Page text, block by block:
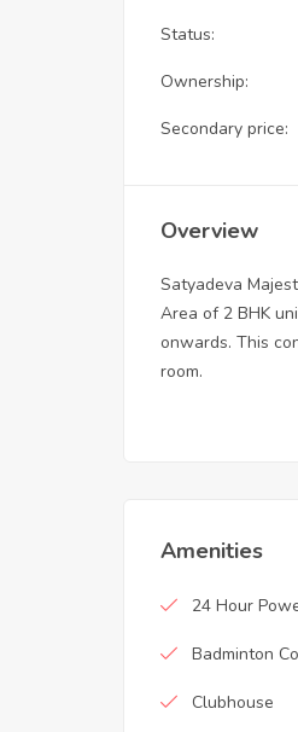
Status:
Ownership:
Secondary price:
Overview
Satyadeva
Area of 2 BHK
onwards. This
room.
Amenities
24 Hour
Badminton
Clubhouse